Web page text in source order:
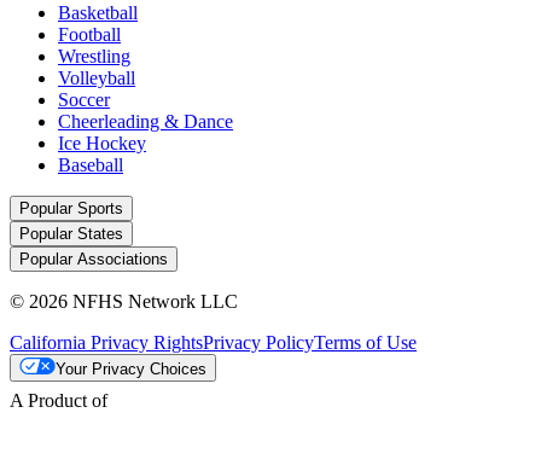
Basketball
Football
Wrestling
Volleyball
Soccer
Cheerleading & Dance
Ice Hockey
Baseball
Popular Sports
Popular States
Popular Associations
© 2026 NFHS Network LLC
California Privacy RightsPrivacy PolicyTerms of Use
Your Privacy Choices
A Product of